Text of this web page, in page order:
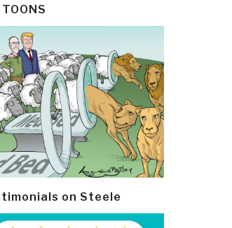
TOONS
on Steele